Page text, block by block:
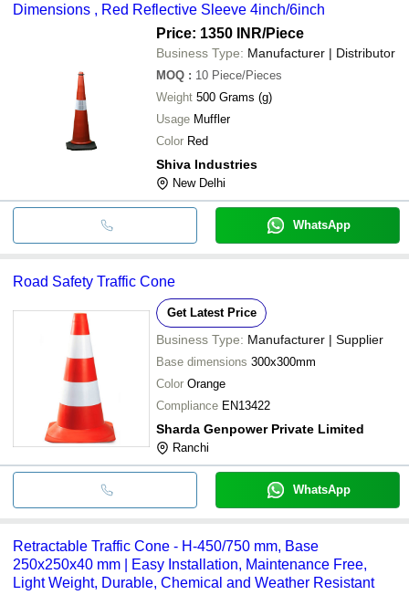
Dimensions , Red Reflective Sleeve 4inch/6inch
Price: 1350 INR/Piece
Business Type: Manufacturer | Distributor
MOQ : 10 Piece/Pieces
Weight 500 Grams (g)
Usage Muffler
Color Red
Shiva Industries
New Delhi
WhatsApp
Road Safety Traffic Cone
Get Latest Price
Business Type: Manufacturer | Supplier
Base dimensions 300x300mm
Color Orange
Compliance EN13422
Sharda Genpower Private Limited
Ranchi
WhatsApp
Retractable Traffic Cone - H-450/750 mm, Base
250x250x40 mm | Easy Installation, Maintenance Free,
Light Weight, Durable, Chemical and Weather Resistant